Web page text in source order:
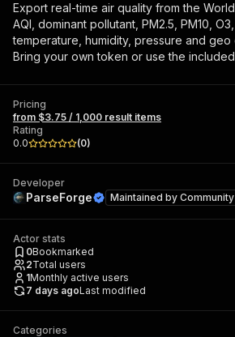
Export real-time air quality from the
AQI, dominant pollutant, PM2.5, PM10, O3,
temperature, humidity, pressure and geo
Bring your own token or use the
Pricing
from $3.75 / 1,000 result items
Rating
0.0
(0)
Developer
ParseForge Maintained by Community
Actor stats
0Bookmarked
2Total users
1Monthly active users
7 days agoLast modified
Categories